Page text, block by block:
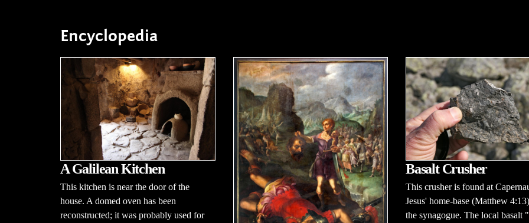
Encyclopedia
A Galilean Kitchen
This kitchen is near the door of the
house. A domed oven has been
reconstructed; it was probably used for
Basalt Crusher
This crusher is found at
Jesus' home-base (Matthew
the synagogue. The local basalt